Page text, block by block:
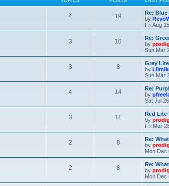
4 19
Re: Blue
by
Fri Aug
3 10
Re:
by
Sun Mar
3 8
Grey
by
Sun Mar
4 14
Re:
by
Sat Jul
3 11
Red Lite
by
Fri Mar
2 8
Re:
by
Mon Dec
2 8
Re:
by
Mon Dec